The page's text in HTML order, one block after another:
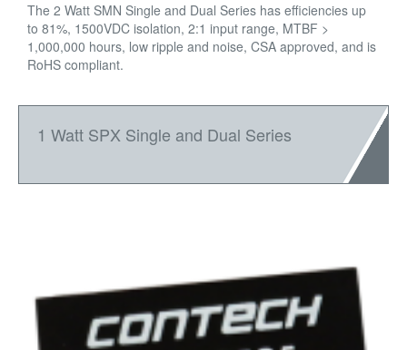
The 2 Watt SMN Single and Dual Series has efficiencies up
to 81%, 1500VDC isolation, 2:1 input range, MTBF >
1,000,000 hours, low ripple and noise, CSA approved, and is
RoHS compliant.
1 Watt SPX Single and Dual Series